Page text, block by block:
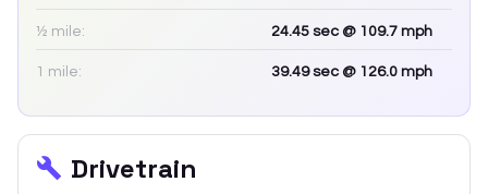
½ mile: 24.45 sec @ 109.7 mph
1 mile: 39.49sec @ 126.0 mph
Drivetrain